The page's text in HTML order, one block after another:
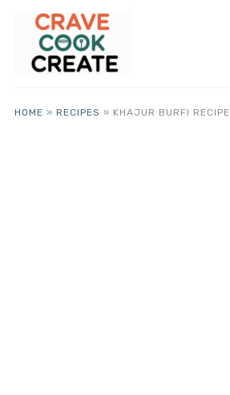
HOME » RECIPES » KHAJUR BURFI RECIPE